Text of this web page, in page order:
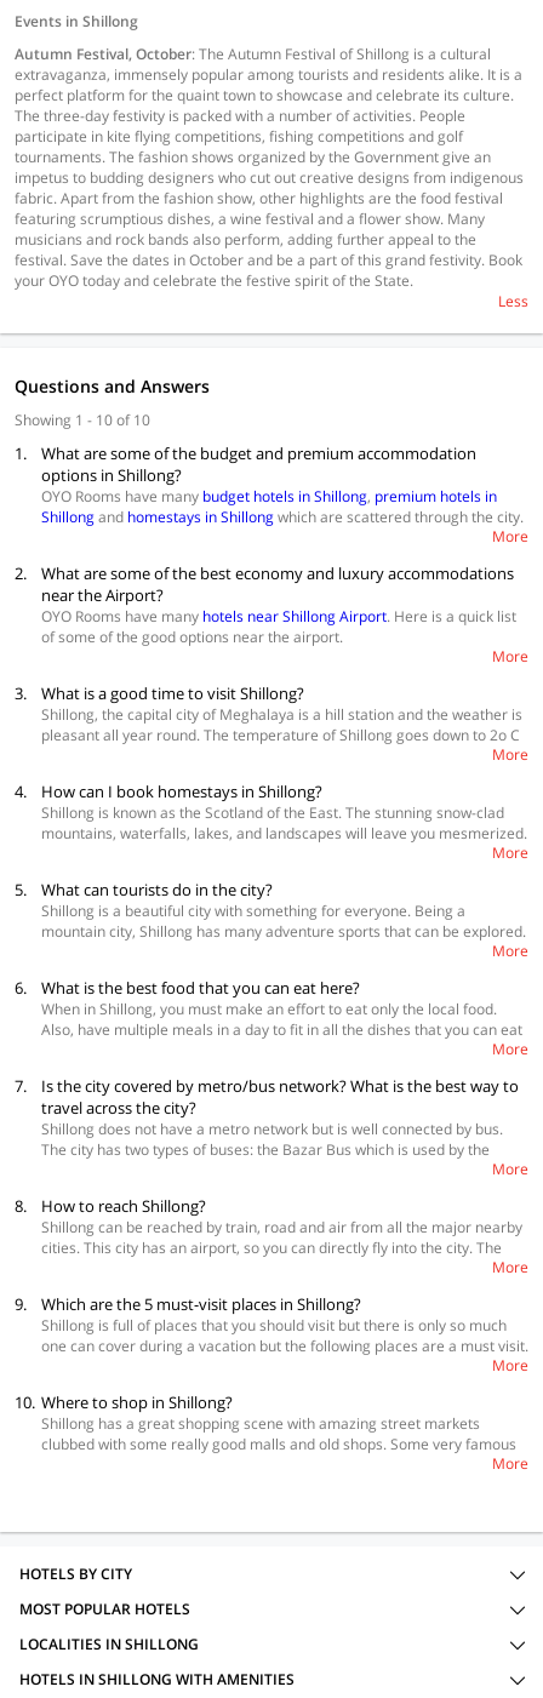
Events in Shillong
Autumn Festival, October: The Autumn Festival of Shillong is a cultural
extravaganza, immensely popular among tourists and residents alike. It is a
perfect platform for the quaint town to showcase and celebrate its culture.
The three-day festivity is packed with a number of activities. People
participate in kite flying competitions, fishing competitions and golf
tournaments. The fashion shows organized by the Government give an
impetus to budding designers who cut out creative designs from indigenous
fabric. Apart from the fashion show, other highlights are the food festival
featuring scrumptious dishes, a wine festival and a flower show. Many
musicians and rock bands also perform, adding further appeal to the
festival. Save the dates in October and be a part of this grand festivity. Book
your OYO today and celebrate the festive spirit of the State.
Less
Questions and Answers
Showing 1 - 10 of 10
1.
What are some of the budget and premium accommodation
options in Shillong?
OYO Rooms have many budget hotels in Shillong, premium hotels in
Shillongand homestays in Shillongwhich are scattered through the city.
The Saad Hotel
Whispering Wines
Hotel Traveller’s Inn
Premium Accommodations
The Crescent Hotel
Hotel Alpine Continental
Explore morehotels in Shillong😃
More
2.
What are some of the best economy and luxury accommodations
near the Airport?
OYO Rooms have many hotels near Shillong Airport. Here is a quick list
of some of the good options near the airport.
Living Roof
Lake View Inn
Hideaway Heritage
More
3. What is a good time to visit Shillong?
Shillong, the capital city of Meghalaya is a hill station and the weather is
pleasant all year round. The temperature of Shillong goes down to 2o C
in the winter and 24o C is the maximum temperature in summer. The
avoided. Month-wise, thebest time to visit Shillong
June and September to December.
More
4. How can I book homestays in Shillong?
Shillong is known as the Scotland of the East. The stunning snow-clad
mountains, waterfalls, lakes, and landscapes will leave you mesmerized.
in Shillong overlooking some of the greatest views in Shillong.
More
5. What can tourists do in the city?
Shillong is a beautiful city with something for everyone. Being a
mountain city, Shillong has many adventure sports that can be explored.
Here you can enjoy everything from rafting to paragliding and also stay
looking for nightlife and some authentic rock music. Other than that you
can take leisure walk in and around the city, go boating, trekking,
checkout Nokrek National Park, play golf, shop in the local markets and
More
6. What is the best food that you can eat here?
When in Shillong, you must make an effort to eat only the local food.
Also, have multiple meals in a day to fit in all the dishes that you can eat
sections. Some street food dishes that are a must try are thupka,
khauswey, port roast, jadoh, pork momos, tungrymbai, pukhlein and
jalebis. Some of the good places to eat that you should try are Sao Aiom,
Jadoh, Trattoria, Café Shillong, Police Bazar, The Rice Court and Laimu.
More
7.
Is the city covered by metro/bus network? What is the best way to
travel across the city?
Shillong does not have a metro network but is well connected by bus.
The city has two types of buses: the Bazar Bus which is used by the
villagers to come to Shillong and Shillong City Bus is ideal for tourists.
an option of hiring a taxi which can also be shared. You can also rent
them for the whole day.
More
8. How to reach Shillong?
Shillong can be reached by train, road and air from all the major nearby
cities. This city has an airport, so you can directly fly into the city. The
nearest railways station to Shillong is in Guwahati which is 104 km from
bus run by Meghalaya Transport Corporation.
More
9. Which are the 5 must-visit places in Shillong?
Shillong is full of places that you should visit but there is only so much
one can cover during a vacation but the following places are a must visit.
 Umiam Lake  Elephant Falls  Shillong Peak  Mary Help of Christian
More
10. Where to shop in Shillong?
Shillong has a great shopping scene with amazing street markets
clubbed with some really good malls and old shops. Some very famous
shopping points are Shillong Night market, Police Bazar, Bara Bazaar,More
HOTELS BY CITY
MOST POPULAR HOTELS
LOCALITIES IN SHILLONG
HOTELS IN SHILLONG WITH AMENITIES